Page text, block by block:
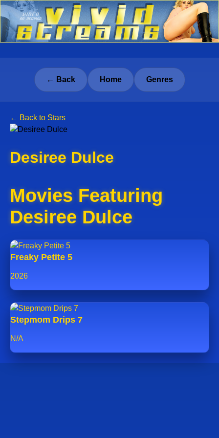
← Back Home Genres
← Back to Stars
Desiree Dulce
Movies Featuring
Desiree Dulce
Freaky Petite 5
2026
Stepmom Drips 7
N/A